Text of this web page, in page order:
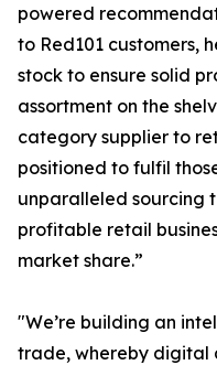
powered
to Red101 customers,
stock to ensure solid
assortment on the
category supplier to
positioned to fulfil
unparalleled sourcing
profitable retail
market share.”
"We’re building an
trade, whereby digital